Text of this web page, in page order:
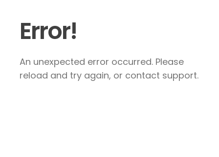
Error!
An unexpected error occurred. Please
reload and try again, or contact support.